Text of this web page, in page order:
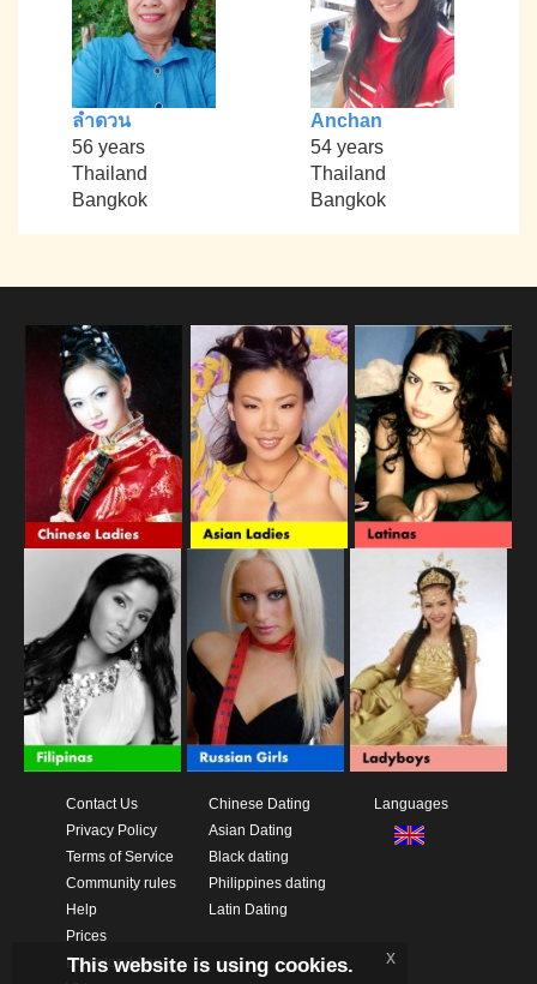
ลำดวน
56 years
Thailand
Bangkok
Anchan
54 years
Thailand
Bangkok
Contact Us
Privacy Policy
Terms of Service
Community rules
Help
Prices
Download App
Chinese Dating
Asian Dating
Black dating
Philippines dating
Latin Dating
Languages
This website is using cookies. x